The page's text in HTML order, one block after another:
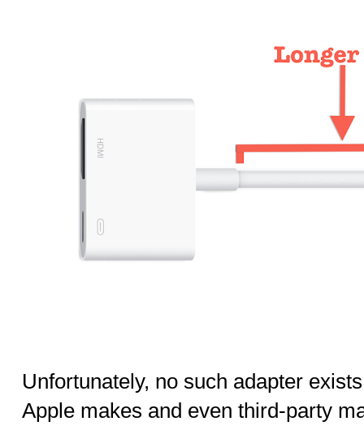
Unfortunately, no such adapter
Apple makes and even third-party